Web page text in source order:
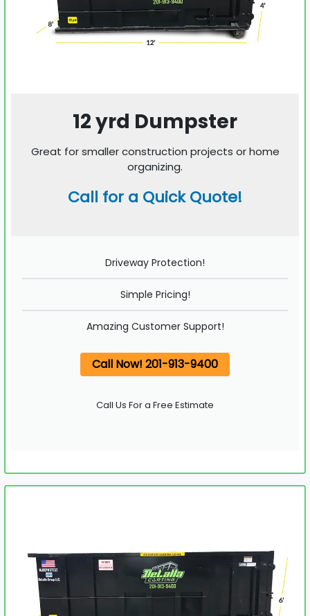
12 yrd Dumpster
Great for smaller construction projects or home
organizing.
Call for a Quick Quote!
Driveway Protection!
Simple Pricing!
Amazing Customer Support!
Call Now! 201-913-9400
Call Us For a Free Estimate